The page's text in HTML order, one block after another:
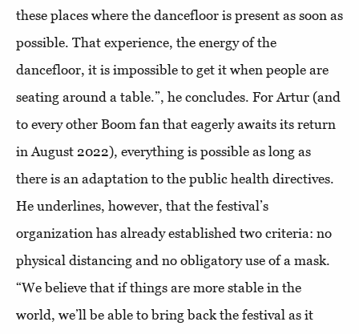
these places where the dancefloor is present as soon as
possible. That experience, the energy of the
dancefloor, it is impossible to get it when people are
seating around a table.”, he concludes. For Artur (and
to every other Boom fan that eagerly awaits its return
in August 2022), everything is possible as long as
there is an adaptation to the public health directives.
He underlines, however, that the festival’s
organization has already established two criteria: no
physical distancing and no obligatory use of a mask.
“We believe that if things are more stable in the
world, we’ll be able to bring back the festival as it